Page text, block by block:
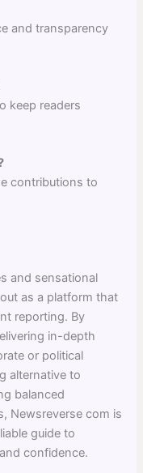
and transparency
keep readers
contributions to
and sensational
as a platform that
reporting. By
in-depth
or political
alternative to
balanced
Newsreverse com is
guide to
confidence.